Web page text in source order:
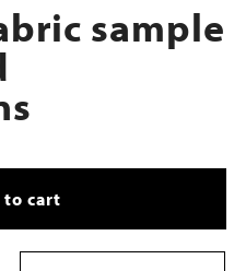
sample
cart